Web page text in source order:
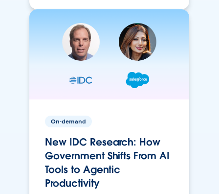
On-demand
New IDC Research: How
Government Shifts From AI
Tools to Agentic
Productivity